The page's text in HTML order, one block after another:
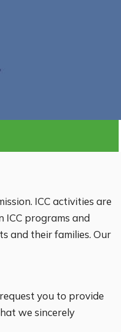
ICC activities are
ICC programs and
and their families. Our
you to provide
we sincerely